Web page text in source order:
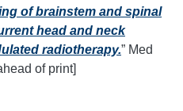
of brainstem and spinal
head and neck
radiotherapy.” Med
of print]